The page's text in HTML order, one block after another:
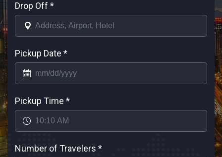
Drop Off *
Pickup Date *
Pickup Time *
Number of Travelers *